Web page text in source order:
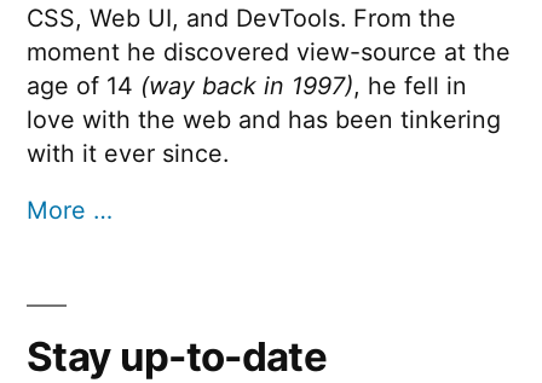
CSS, Web UI, and DevTools. From the
moment he discovered view-source at the
age of 14 (way back in 1997), he fell in
love with the web and has been tinkering
with it ever since.
More …
Stay up-to-date